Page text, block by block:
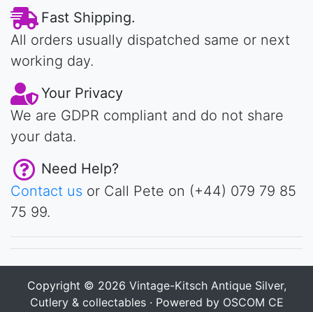
Fast Shipping.
All orders usually dispatched same or next
working day.
Your Privacy
We are GDPR compliant and do not share
your data.
Need Help?
Contact us or Call Pete on (+44) 079 79 85
75 99.
Copyright © 2026 Vintage-Kitsch Antique Silver,
Cutlery & collectables· Powered by OSCOM CE